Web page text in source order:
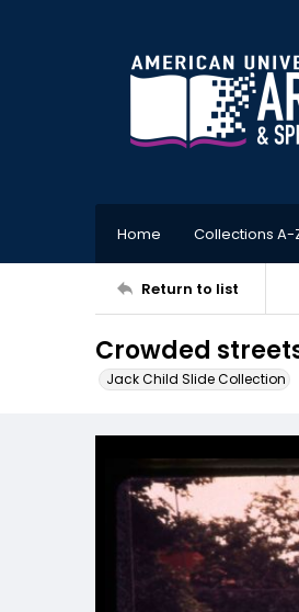
Home Collections A-
Return to list
Crowded
Jack Child Slide Collection